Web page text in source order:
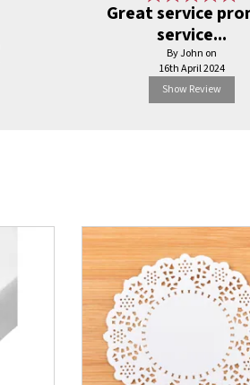
Great service
service...
By John on
16th April 2024
Show Review